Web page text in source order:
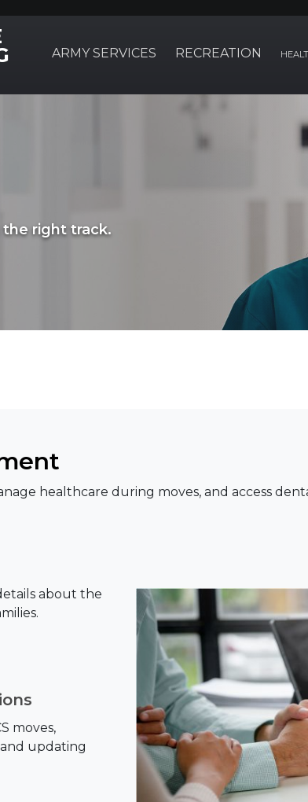
ARMY SERVICES RECREATION
right track.
healthcare during moves, and access
about the
moves,
updating